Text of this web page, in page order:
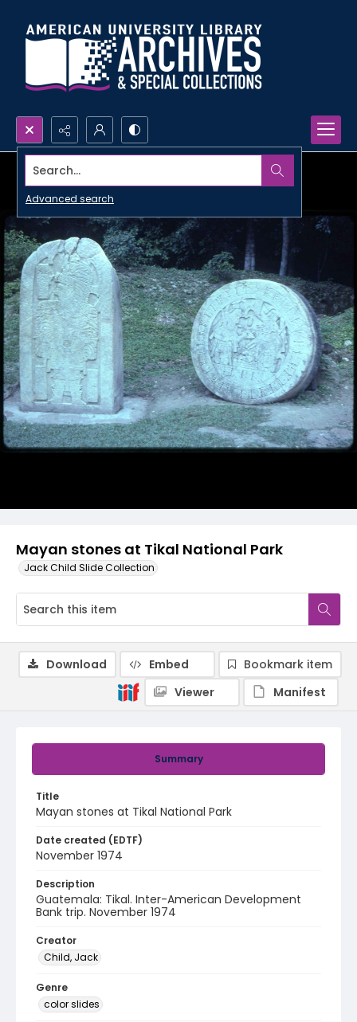
Search...
Advanced search
Mayan stones at Tikal National Park
Jack Child Slide Collection
Summary
Title
Mayan stones at Tikal National Park
Date created (EDTF)
November 1974
Description
Guatemala: Tikal. Inter-American Development
Bank trip. November 1974
Creator
Child, Jack
Genre
color slides
Download Embed
Bookmark item
Viewer
Manifest